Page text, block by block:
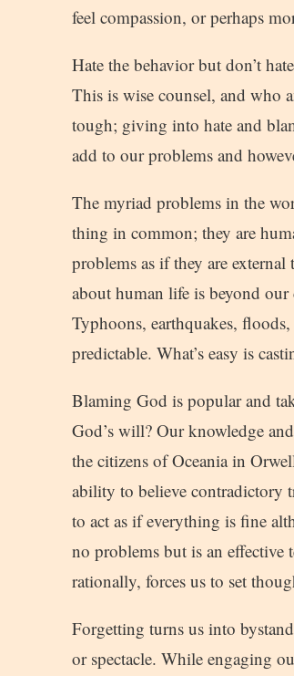
feel compassion, or perhaps
Hate the behavior but don’t
This is wise counsel, and who
tough; giving into hate and
add to our problems and
The myriad problems in the
thing in common; they are
problems as if they are
about human life is beyond
Typhoons, earthquakes,
predictable. What’s easy is
Blaming God is popular and
God’s will? Our knowledge
the citizens of Oceania in
ability to believe contradictory
to act as if everything is fine
no problems but is an
rationally, forces us to set
Forgetting turns us into
or spectacle. While engaging